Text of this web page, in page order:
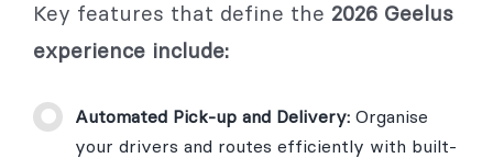
Key features that define the 2026 Geelus
experience include:
Automated Pick-up and Delivery: Organise
your drivers and routes efficiently with built-